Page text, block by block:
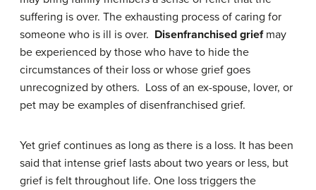
suffering is over. The exhausting process of caring for
someone who is ill is over. Disenfranchised griefmay
be experienced by those who have to hide the
circumstances of their loss or whose grief goes
unrecognized by others. Loss of an ex-spouse, lover, or
pet may be examples of disenfranchised grief.
Yet grief continues as long as there is a loss. It has been
said that intense grief lasts about two years or less, but
grief is felt throughout life. One loss triggers the